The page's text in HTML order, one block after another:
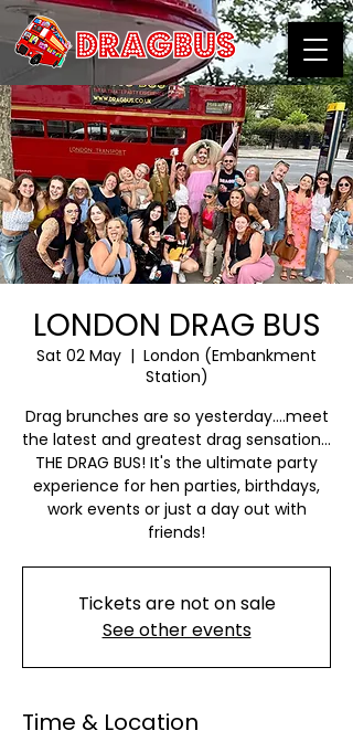
LONDON DRAG BUS
Sat 02 May
  |
London (Embankment
Station)
Drag brunches are so yesterday….meet
the latest and greatest drag sensation…
THE DRAG BUS! It's the ultimate party
experience for hen parties, birthdays,
work events or just a day out with
friends!
Tickets are not on sale
See other events
Time & Location